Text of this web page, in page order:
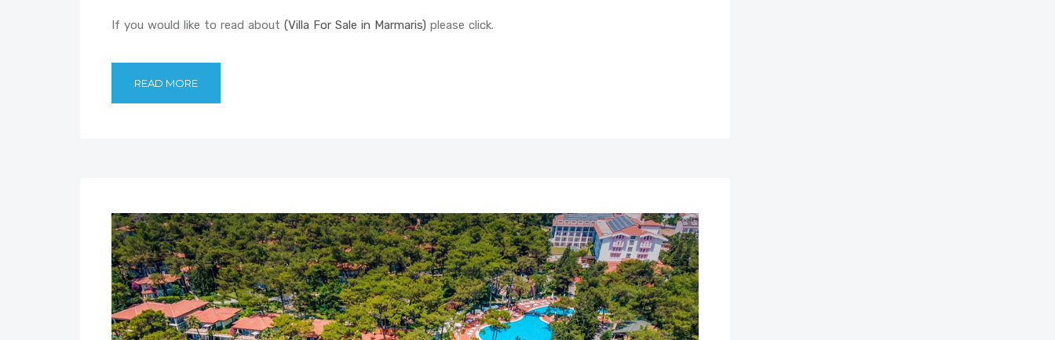
If you would like to read about (Villa For Sale in Marmaris) please click.
READ MORE